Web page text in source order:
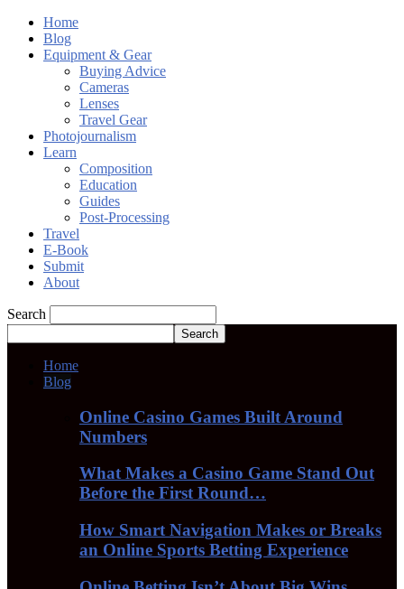
Home
Blog
Equipment & Gear
Buying Advice
Cameras
Lenses
Travel Gear
Photojournalism
Learn
Composition
Education
Guides
Post-Processing
Travel
E-Book
Submit
About
Search
Home
Blog
Online Casino Games Built Around
Numbers
What Makes a Casino Game Stand Out
Before the First Round…
How Smart Navigation Makes or Breaks
an Online Sports Betting Experience